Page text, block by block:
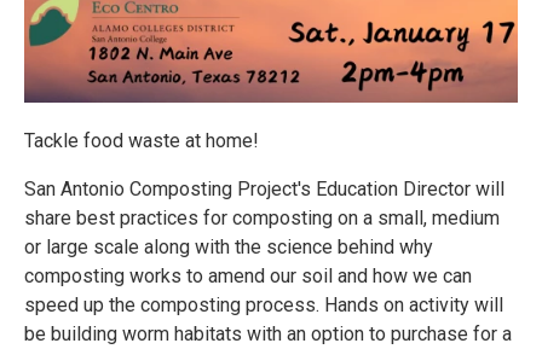
Tackle food waste at home!
San Antonio Composting Project's Education Director will
share best practices for composting on a small, medium
or large scale along with the science behind why
composting works to amend our soil and how we can
speed up the composting process. Hands on activity will
be building worm habitats with an option to purchase for a